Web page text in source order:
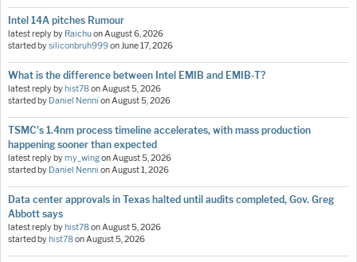
Intel 14A pitches Rumour
latest reply by RaichuonAugust 6, 2026
started bysiliconbruh999onJune 17, 2026
What is the difference between Intel EMIB and EMIB-T?
latest reply byhist78onAugust 5, 2026
started by Daniel Nenni onAugust 5, 2026
TSMC's 1.4nm process timeline accelerates, with mass production
happening sooner than expected
latest reply bymy_wingonAugust 5, 2026
started by Daniel Nenni onAugust 1, 2026
Data center approvals in Texas halted until audits completed, Gov. Greg
Abbott says
latest reply byhist78onAugust 5, 2026
started byhist78onAugust 5, 2026